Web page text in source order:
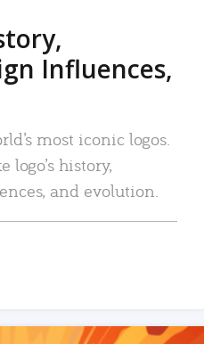
Influences,
most iconic logos.
history,
and evolution.